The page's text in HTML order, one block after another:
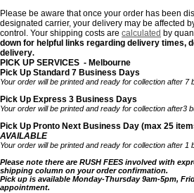
Please be aware that once your order has been
designated carrier, your delivery may be affected
control. Your shipping costs are calculated by
down for helpful links regarding delivery times,
delivery.
PICK UP SERVICES - Melbourne
Pick Up Standard 7 Business Days
Your order will be printed and ready for collection after 7
Pick Up Express 3 Business Days
Your order will be printed and ready for collection after3
Pick Up Pronto Next Business Day (max 25
AVAILABLE
Your order will be printed and ready for collection after 1
Please note there are RUSH FEES involved with
shipping column on your order confirmation.
Pick up is available Monday-Thursday 9am-5pm,
appointment.